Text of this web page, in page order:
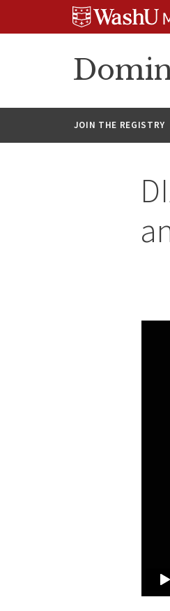
JOIN THE REGISTRY